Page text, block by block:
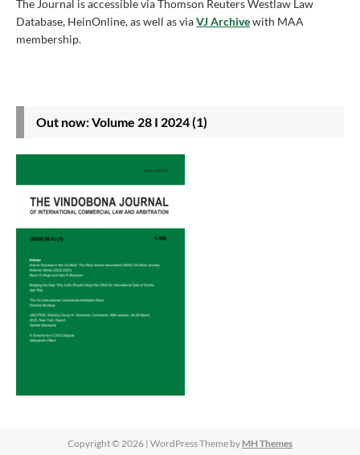
The Journal is accessible via Thomson Reuters Westlaw Law
Database, HeinOnline, as well as viaVJ Archivewith MAA
membership.
Out now: Volume 28 I 2024 (1)
Copyright © 2026 | WordPress Theme by MH Themes